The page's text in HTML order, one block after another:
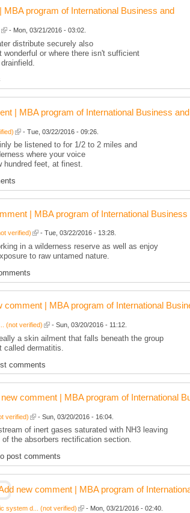
program of International Business and
- Mon, 03/21/2016 - 03:02.
distribute securely also
wonderful or where there isn't sufficient
| MBA program of International Business and
- Tue, 03/22/2016 - 09:26.
be listened to for 1/2 to 2 miles and
where your voice
hundred feet, at finest.
| MBA program of International Business
verified) - Tue, 03/22/2016 - 13:28.
in a wilderness reserve as well as enjoy
to raw untamed nature.
comment | MBA program of International
(not verified) - Sun, 03/20/2016 - 11:12.
a skin ailment that falls beneath the group
called dermatitis.
comments
comment | MBA program of International
verified) - Sun, 03/20/2016 - 16:04.
of inert gases saturated with NH3 leaving
of the absorbers rectification section.
post comments
new comment | MBA program of
system d... (not verified) - Mon, 03/21/2016 - 02:40.